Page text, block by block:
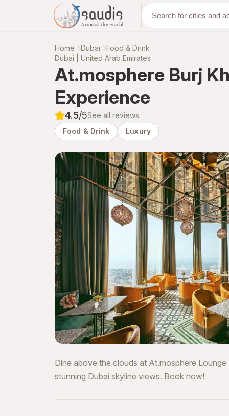
Discover with us
Home Dubai Food & Drink
Dubai | United Arab Emirates
At.mosphere Burj
Experience
4.5/5See all reviews
Food & Drink
Luxury
Dine above the clouds at At.mosphere
stunning Dubai skyline views. Book now!